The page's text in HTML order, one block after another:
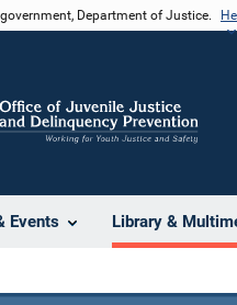
Department of Justice.
Events Library &